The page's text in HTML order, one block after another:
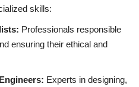
skills:
Professionals responsible
ensuring their ethical and
Experts in designing,